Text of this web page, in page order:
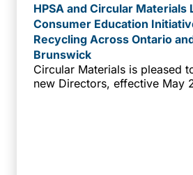
HPSA and Circular Materials
Consumer Education
Recycling Across Ontario
Brunswick
Circular Materials is pleased
new Directors, effective May